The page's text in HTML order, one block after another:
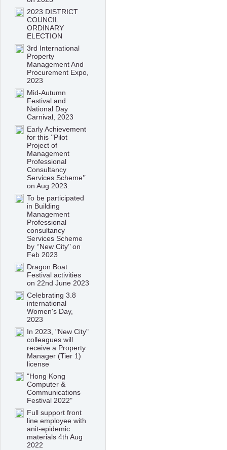
2023 DISTRICT
COUNCIL
ORDINARY
ELECTION
3rd International
Property
Management And
Procurement Expo,
2023
Mid-Autumn
Festival and
National Day
Carnival, 2023
Early Achievement
for this ‘’Pilot
Project of
Management
Professional
Consultancy
Services Scheme’’
on Aug 2023.
To be participated
in Building
Management
Professional
consultancy
Services Scheme
by ‘’New City’’ on
Feb 2023
Dragon Boat
Festival activities
on 22nd June 2023
Celebrating 3.8
international
Women's Day,
2023
In 2023, "New City"
colleagues will
receive a Property
Manager (Tier 1)
license
"Hong Kong
Computer &
Communications
Festival 2022"
Full support front
line employee with
anit-epidemic
materials 4th Aug
2022